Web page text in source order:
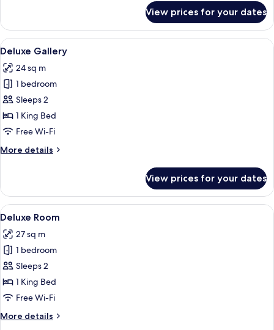
(Grand
Palace
Gallery)
View prices for your dates
View
all
photos
for
Deluxe
Gallery
Deluxe Gallery | Premium bedding,
13
Deluxe Gallery
24 sq m
1 bedroom
Sleeps 2
1 King Bed
Free Wi-Fi
More details
More
Gallery
View prices for your dates
View
all
photos
for
Deluxe
Room
A modern bedroom with a large
14
Deluxe Room
27 sq m
1 bedroom
Sleeps 2
1 King Bed
Free Wi-Fi
More details
More